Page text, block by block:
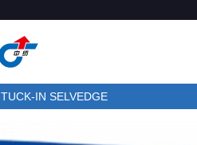
TUCK-IN SELVEDGE